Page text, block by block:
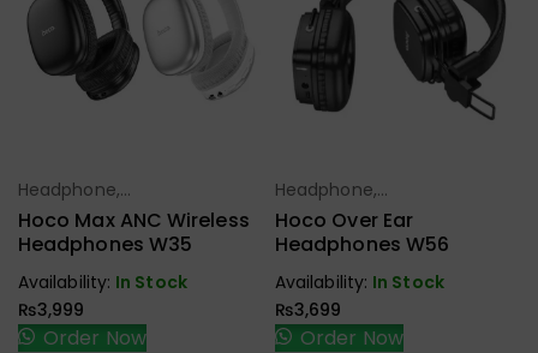
Select Options
Headphone,
Earbuds,
Handfree,
Hoco Max ANC Wireless
Headphones W35
Availability: In Stock
₨3,999
Order Now
Select Options
Headphone,
Earbuds,
Handfree,
Hoco Over Ear
Headphones W56
Availability: In Stock
₨3,699
Order Now